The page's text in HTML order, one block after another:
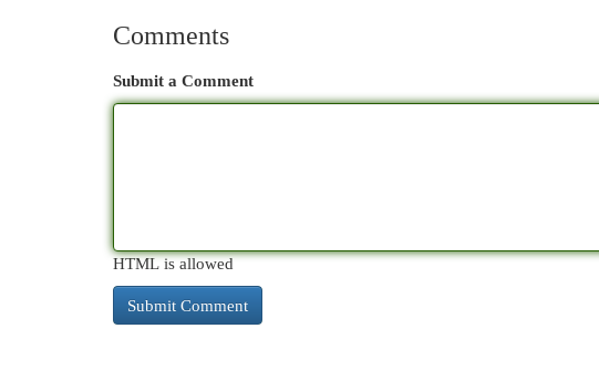
Comments
Submit a Comment
HTML is allowed